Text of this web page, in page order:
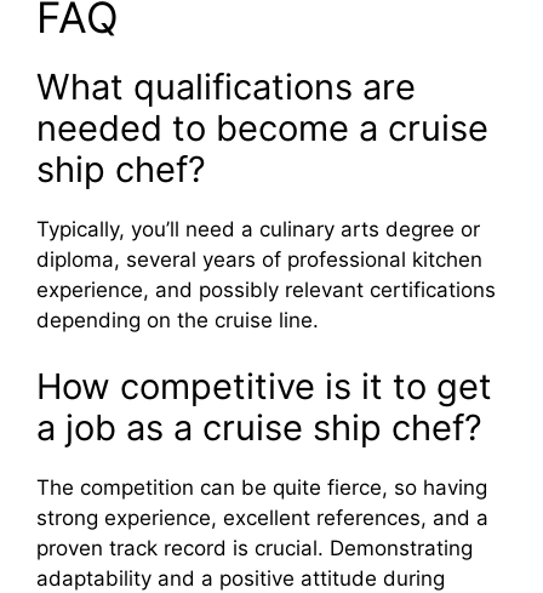
FAQ
What qualifications are
needed to become a cruise
ship chef?
Typically, you’ll need a culinary arts degree or
diploma, several years of professional kitchen
experience, and possibly relevant certifications
depending on the cruise line.
How competitive is it to get
a job as a cruise ship chef?
The competition can be quite fierce, so having
strong experience, excellent references, and a
proven track record is crucial. Demonstrating
adaptability and a positive attitude during